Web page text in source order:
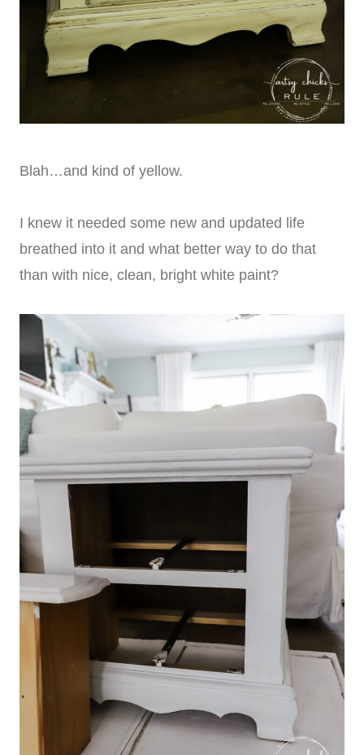
Blah…and kind of yellow.
I knew it needed some new and updated life
breathed into it and what better way to do that
than with nice, clean, bright white paint?